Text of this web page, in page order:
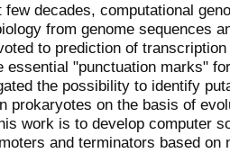
decades, computational
from genome sequences
to prediction of
essential "punctuation marks"
the possibility to identify
prokaryotes on the basis of
work is to develop computer
and terminators based on